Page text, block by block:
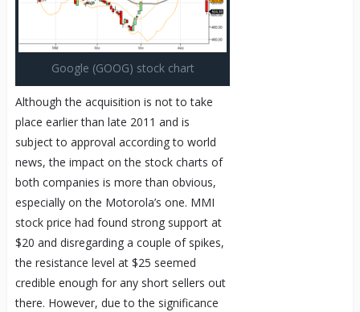
Google (GOOG) stock chart
Although the acquisition is not to take
place earlier than late 2011 and is
subject to approval according to world
news, the impact on the stock charts of
both companies is more than obvious,
especially on the Motorola’s one. MMI
stock price had found strong support at
$20 and disregarding a couple of spikes,
the resistance level at $25 seemed
credible enough for any short sellers out
there. However, due to the significance